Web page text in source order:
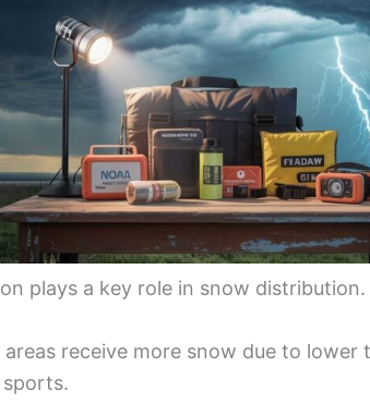
plays a key role in snow distribution.
areas receive more snow due to